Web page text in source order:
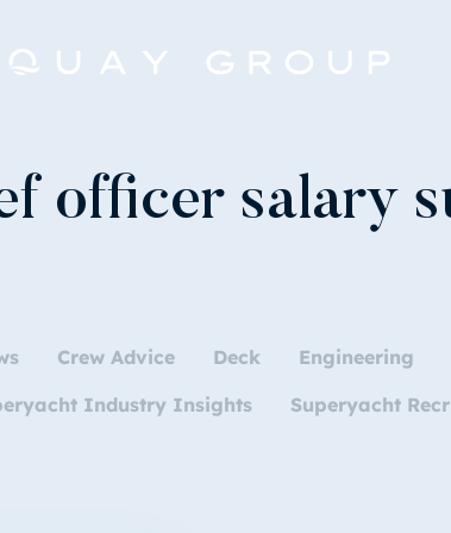
officer salary
Crew Advice Deck
Engineering
Industry Insights Superyacht